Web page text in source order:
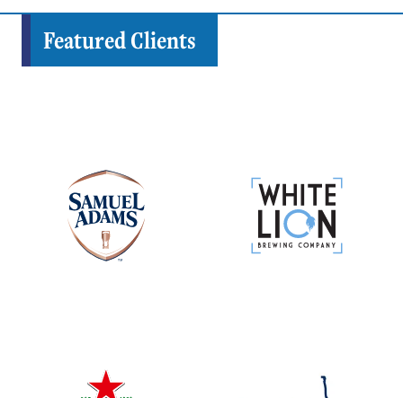
Featured Clients